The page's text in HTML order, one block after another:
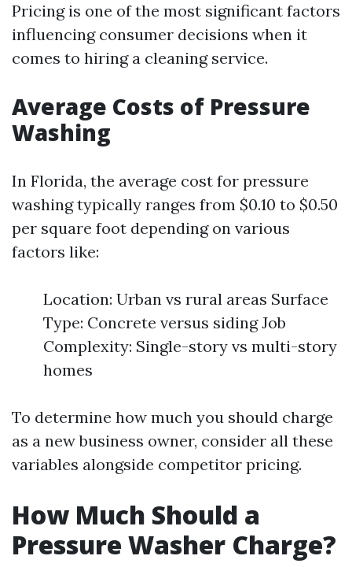
Pricing is one of the most significant factors
influencing consumer decisions when it
comes to hiring a cleaning service.
Average Costs of Pressure
Washing
In Florida, the average cost for pressure
washing typically ranges from $0.10 to $0.50
per square foot depending on various
factors like:
Location: Urban vs rural areas Surface
Type: Concrete versus siding Job
Complexity: Single-story vs multi-story
homes
To determine how much you should charge
as a new business owner, consider all these
variables alongside competitor pricing.
How Much Should a
Pressure Washer Charge?